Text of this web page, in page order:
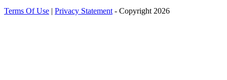
Terms Of Use | Privacy Statement - Copyright 2026